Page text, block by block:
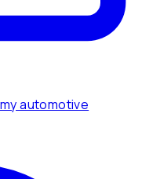
automotive